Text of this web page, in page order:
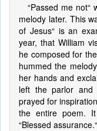
“Passed me
melody later. This
of Jesus“ is an
year, that William
he composed for
hummed the
her hands and
left the parlor
prayed for
the entire poem.
“Blessed assurance.“